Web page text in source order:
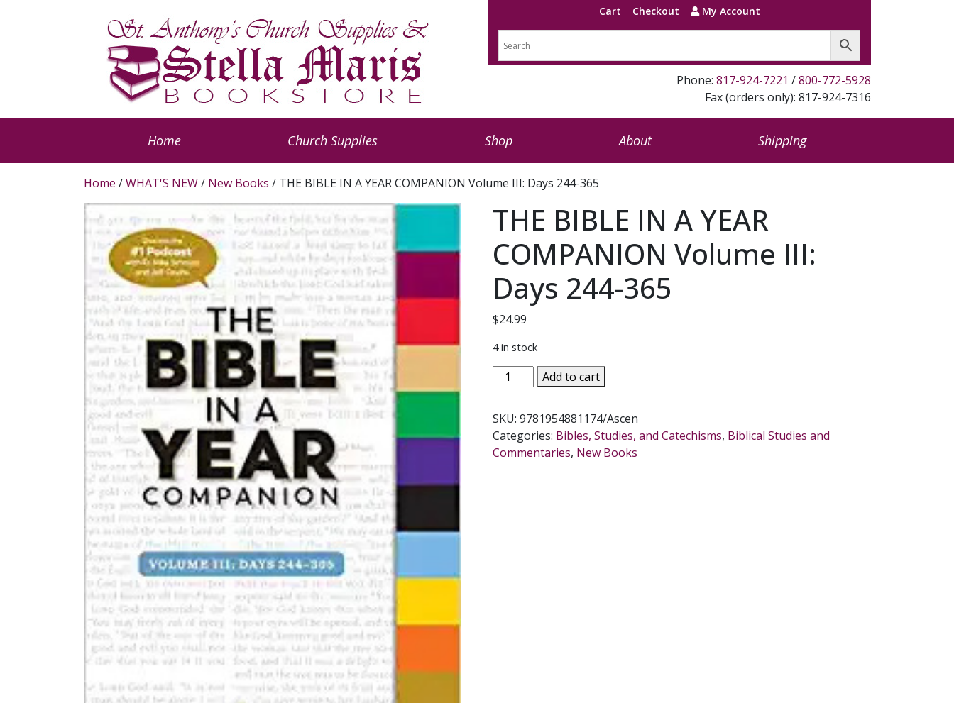
Cart Checkout My Account
Phone: 817-924-7221 /800-772-5928
Fax (orders only): 817-924-7316
Home Church Supplies Shop About Shipping
Home /WHAT'S NEW/ New Books / THE BIBLE IN A YEAR COMPANION Volume III: Days 244-365
THE BIBLE IN A YEAR
COMPANION Volume III:
Days 244-365
$24.99
4 in stock
THE
BIBLE
A
YEAR
COMPANION
Add to cart
SKU:9781954881174/Ascen
Categories: Bibles, Studies, and Catechisms, Biblical Studies and
Commentaries, New Books